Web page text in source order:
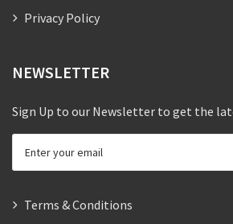
Privacy Policy
NEWSLETTER
Sign Up to our Newsletter to get the
Terms & Conditions